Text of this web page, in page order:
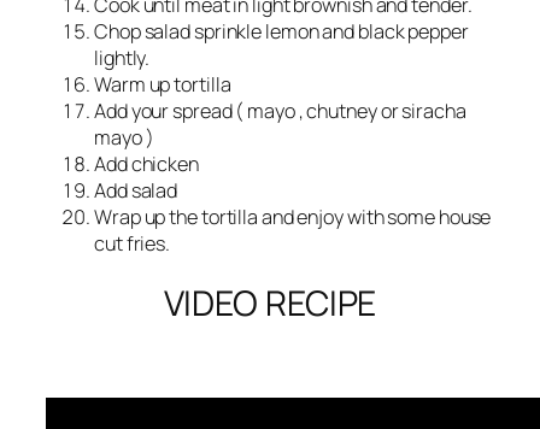
Chop salad sprinkle lemon and black pepper
lightly.
Warm up tortilla
Add your spread ( mayo , chutney or siracha
mayo )
Add chicken
Add salad
Wrap up the tortilla and enjoy with some house
cut fries.
VIDEO RECIPE